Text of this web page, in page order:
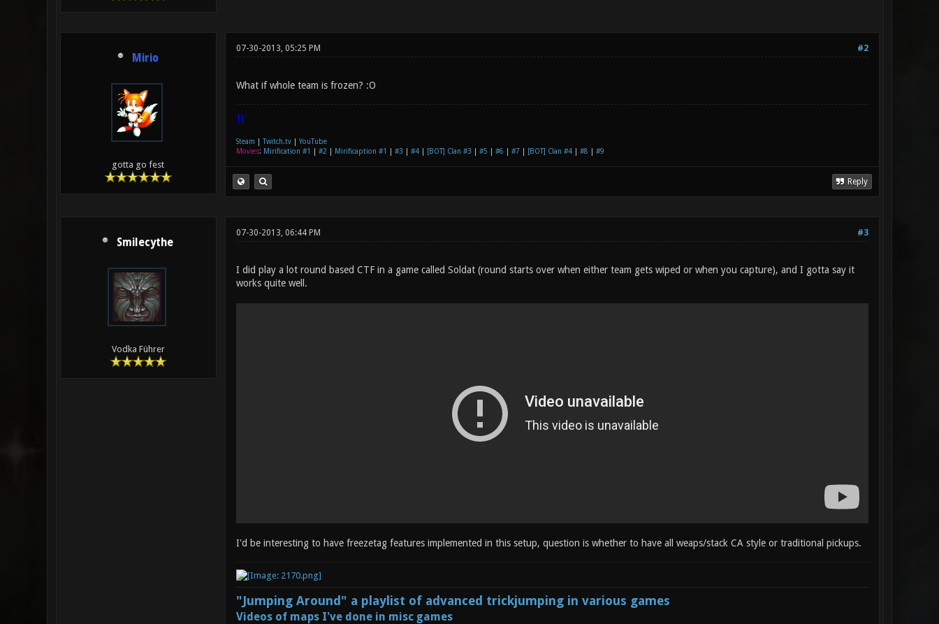
Mirio
gotta go fest
#2
07-30-2013, 05:25 PM
What if whole team is frozen? :O
|]
Steam Twitch.tv| YouTube
Movies: Mirification #1 #2 Mirificaption #1 #3 #4| [BOT] Clan #3 #5 #6 #7 [BOT] Clan #4| #8 #9
Reply
Smilecythe
Vodka Führer
#3
07-30-2013, 06:44 PM
I did play a lot round based CTF in a game called Soldat (round starts over when either team gets wiped or when you capture), and I gotta say it
works quite well.
I'd be interesting to have freezetag features implemented in this setup, question is whether to have all weaps/stack CA style or traditional pickups.
"Jumping Around" a playlist of advanced trickjumping in various games
Videos of maps I've done in misc games